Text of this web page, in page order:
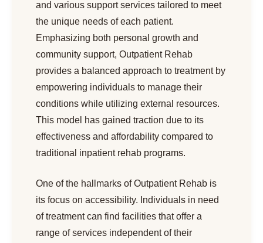
and various support services tailored to meet
the unique needs of each patient.
Emphasizing both personal growth and
community support, Outpatient Rehab
provides a balanced approach to treatment by
empowering individuals to manage their
conditions while utilizing external resources.
This model has gained traction due to its
effectiveness and affordability compared to
traditional inpatient rehab programs.
One of the hallmarks of Outpatient Rehab is
its focus on accessibility. Individuals in need
of treatment can find facilities that offer a
range of services independent of their